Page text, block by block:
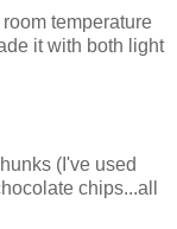
temperature
it with both light
(I've used
chips...all